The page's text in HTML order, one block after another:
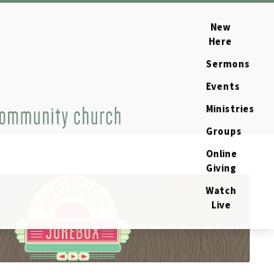
New
Here
Sermons
Events
Ministries
Groups
Online
Giving
Watch
Live